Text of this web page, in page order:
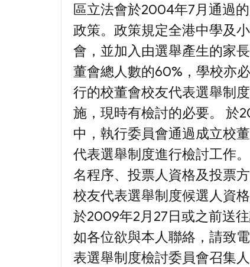
區立法會於2004年7月通過
政策。政策規定全港中學及
會，並加入由選舉產生的家
董會總人數的60%，學校亦
行的校董會校友代表選舉制
施，現時有檢討的必要。 於
中，執行委員會通過成立校
代表選舉制度進行檢討工作
名程序、投票人資格及投票
校友代表選舉制度候選人資
於2009年2月27日或之前送
如各位欲與本人聯絡，請致
表選舉制度檢討委員會召集